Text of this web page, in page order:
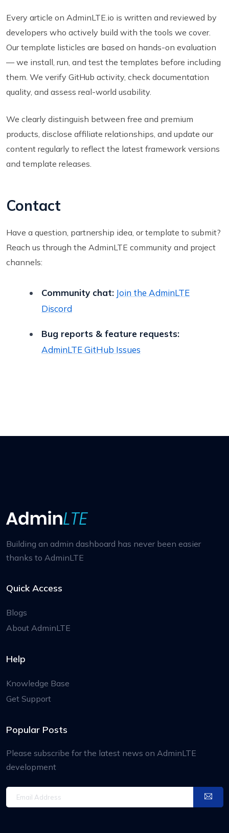
Every article on AdminLTE.io is written and reviewed by
developers who actively build with the tools we cover.
Our template listicles are based on hands-on evaluation
— we install, run, and test the templates before including
them. We verify GitHub activity, check documentation
quality, and assess real-world usability.
We clearly distinguish between free and premium
products, disclose affiliate relationships, and update our
content regularly to reflect the latest framework versions
and template releases.
Contact
Have a question, partnership idea, or template to submit?
Reach us through the AdminLTE community and project
channels:
Community chat: Join the AdminLTE
Discord
Bug reports & feature requests:
AdminLTE GitHub Issues
Building an admin dashboard has never been easier
thanks to AdminLTE
Quick Access
Blogs
About AdminLTE
Help
Knowledge Base
Get Support
Popular Posts
Please subscribe for the latest news on AdminLTE
development
Email Address